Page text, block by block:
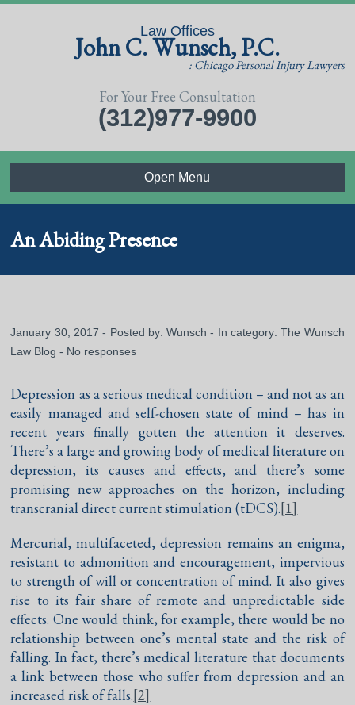
Law Offices
John C. Wunsch, P.C.
: Chicago Personal Injury Lawyers
For Your Free Consultation
(312)977-9900
Open Menu
An Abiding Presence
January 30, 2017 - Posted by:Wunsch - In category:The Wunsch
Law Blog - No responses
Depression as a serious medical condition – and not as an
easily managed and self-chosen state of mind – has in
recent years finally gotten the attention it deserves.
There’s a large and growing body of medical literature on
depression, its causes and effects, and there’s some
promising new approaches on the horizon, including
transcranial direct current stimulation (tDCS).[1]
Mercurial, multifaceted, depression remains an enigma,
resistant to admonition and encouragement, impervious
to strength of will or concentration of mind. It also gives
rise to its fair share of remote and unpredictable side
effects. One would think, for example, there would be no
relationship between one’s mental state and the risk of
falling. In fact, there’s medical literature that documents
a link between those who suffer from depression and an
increased risk of falls.[2]